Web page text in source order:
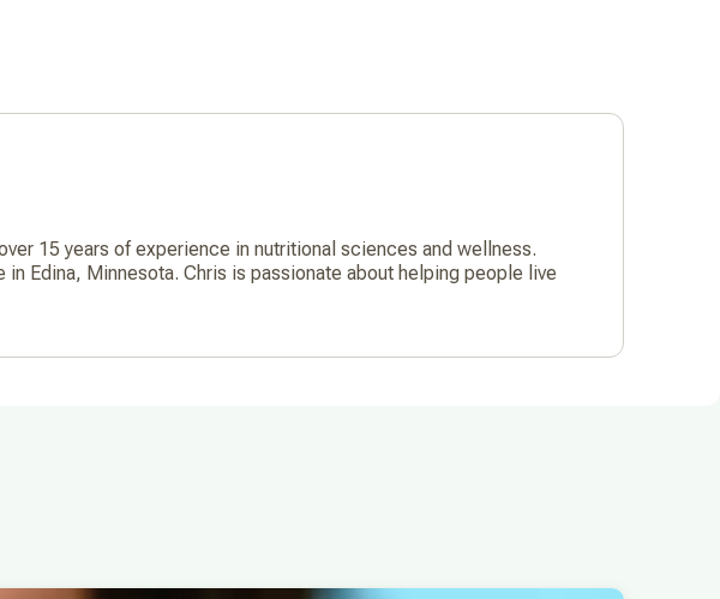
15 years of experience in nutritional sciences and wellness.
Edina, Minnesota. Chris is passionate about helping people live